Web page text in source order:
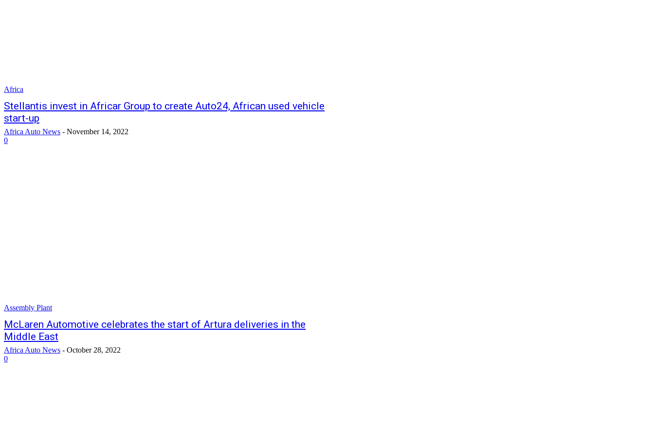
Africa
Stellantis invest in Africar Group to create Auto24, African used vehicle
start-up
Africa Auto News - November 14, 2022
0
Assembly Plant
McLaren Automotive celebrates the start of Artura deliveries in the
Middle East
Africa Auto News - October 28, 2022
0